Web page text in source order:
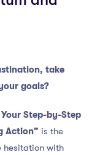
take
goals?
Step-by-Step
Action” is the
hesitation with